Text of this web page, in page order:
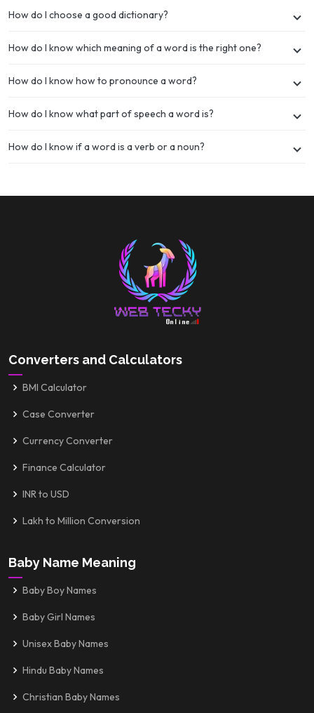
How do I choose a good dictionary?
How do I know which meaning of a word is the right one?
How do I know how to pronounce a word?
How do I know what part of speech a word is?
How do I know if a word is a verb or a noun?
Converters and Calculators
BMI Calculator
Case Converter
Currency Converter
Finance Calculator
INR to USD
Lakh to Million Conversion
Baby Name Meaning
Baby Boy Names
Baby Girl Names
Unisex Baby Names
Hindu Baby Names
Christian Baby Names